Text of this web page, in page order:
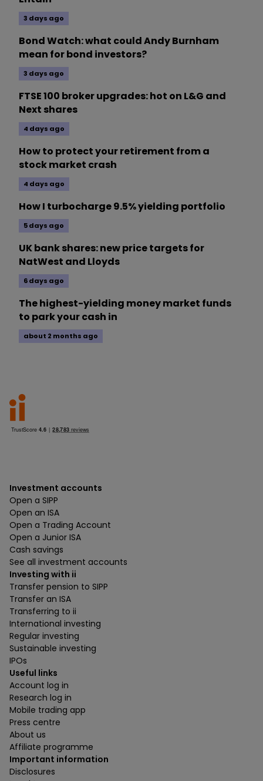
3 days ago
Bond Watch: what could Andy Burnham
mean for bond investors?
3 days ago
FTSE 100 broker upgrades: hot on L&G and
Next shares
4 days ago
How to protect your retirement from a
stock market crash
4 days ago
How I turbocharge 9.5% yielding portfolio
5 days ago
UK bank shares: new price targets for
NatWest and Lloyds
6 days ago
The highest-yielding money market funds
to park your cash in
about 2 months ago
Investment accounts
Open a SIPP
Open an ISA
Open a Trading Account
Open a Junior ISA
Cash savings
See all investment accounts
Investing with ii
Transfer pension to SIPP
Transfer an ISA
Transferring to ii
International investing
Regular investing
Sustainable investing
IPOs
Useful links
Account log in
Research log in
Mobile trading app
Press centre
About us
Affiliate programme
Important information
Disclosures